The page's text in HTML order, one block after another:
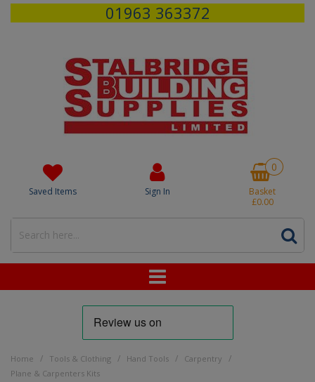
01963 363372
Saved Items Sign In
0
Basket
£0.00
Home / Tools & Clothing / Hand Tools / Carpentry /
Plane & Carpenters Kits